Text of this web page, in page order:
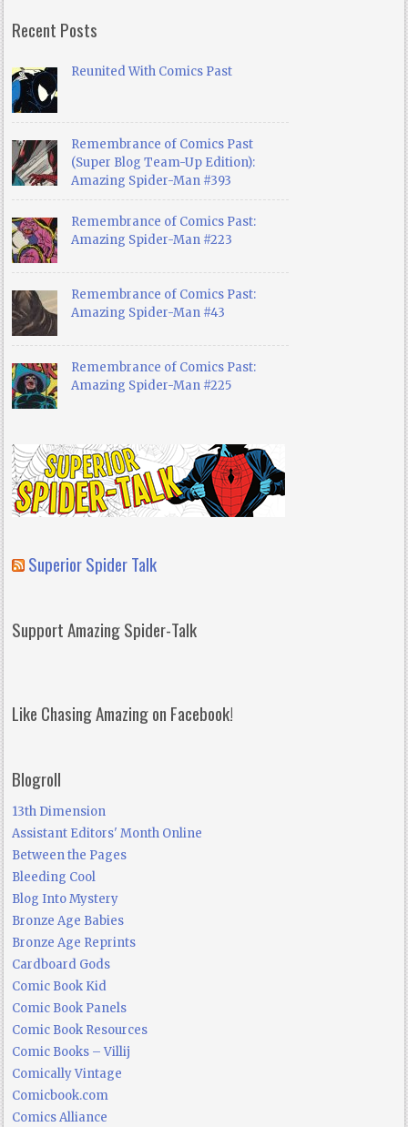
Recent Posts
Reunited With Comics Past
Remembrance of Comics Past
(Super Blog Team-Up Edition):
Amazing Spider-Man #393
Remembrance of Comics Past:
Amazing Spider-Man #223
Remembrance of Comics Past:
Amazing Spider-Man #43
Remembrance of Comics Past:
Amazing Spider-Man #225
Superior Spider Talk
Support Amazing Spider-Talk
Like Chasing Amazing on Facebook!
Blogroll
13th Dimension
Assistant Editors' Month Online
Between the Pages
Bleeding Cool
Blog Into Mystery
Bronze Age Babies
Bronze Age Reprints
Cardboard Gods
Comic Book Kid
Comic Book Panels
Comic Book Resources
Comic Books – Villij
Comically Vintage
Comicbook.com
Comics Alliance